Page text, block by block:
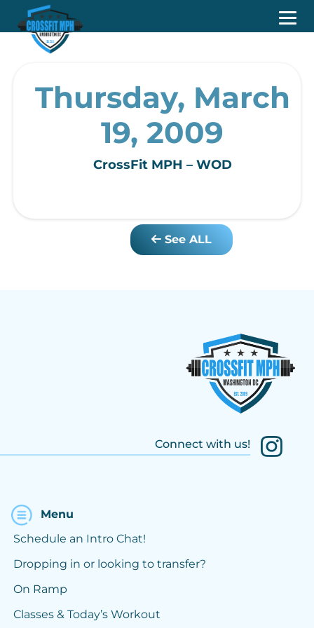
Thursday, March
19, 2009
CrossFit MPH – WOD
See ALL
Connect with us!
Menu
Schedule an Intro Chat!
Dropping in or looking to transfer?
On Ramp
Classes & Today’s Workout